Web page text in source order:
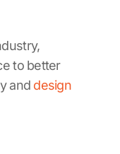
to better
and design